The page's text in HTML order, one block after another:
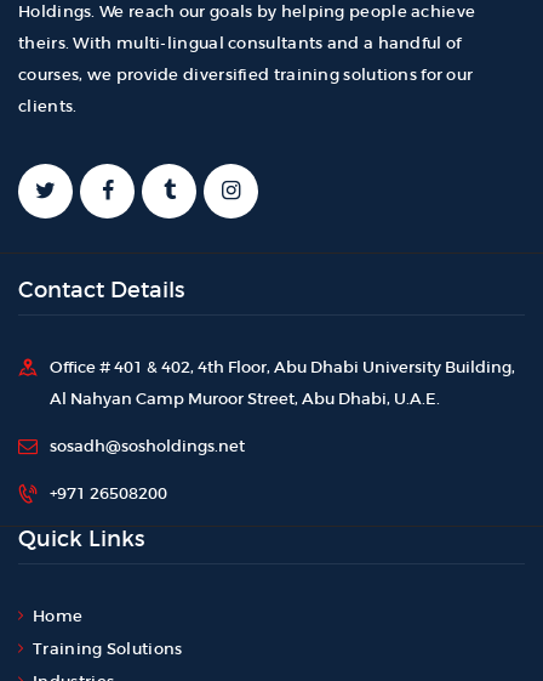
Holdings. We reach our goals by helping people achieve
theirs. With multi-lingual consultants and a handful of
courses, we provide diversified training solutions for our
clients.
Contact Details
Office # 401 & 402, 4th Floor, Abu Dhabi University Building,
Al Nahyan Camp Muroor Street, Abu Dhabi, U.A.E.
sosadh@sosholdings.net
+971 26508200
Quick Links
Home
Training Solutions